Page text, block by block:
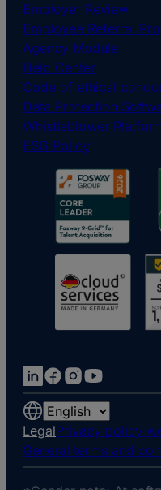
Employer Review
Employee Referral
Agency Module
Help Center
Code of ethical
Data Protection
Whistleblower
ESG Policy
Choose
a
language
LegalPrivacy policy
General terms and